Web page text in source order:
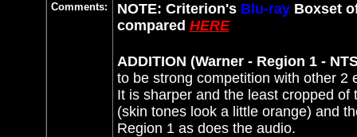
Comments: NOTE: Criterion's Blu-rayBoxset
compared HERE
ADDITION (Warner - Region 1 -
to be strong competition with other 2
It is sharper and the least cropped
(skin tones look a little orange) and
Region 1 as does the audio.